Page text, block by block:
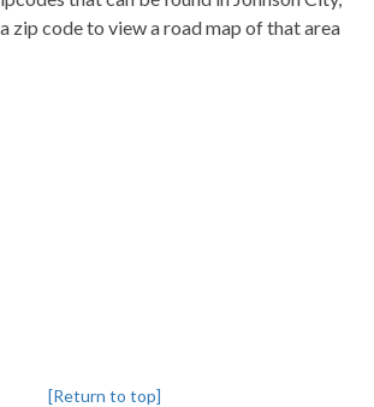
a zip code to view a road map of that area
[Return to top]